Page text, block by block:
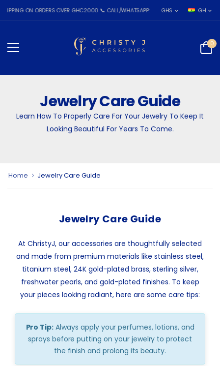
ON ORDERS OVER GHC2000 📞 CALL/WHATSAPP: 055 026 7809
GHS GH
0
Jewelry Care Guide
Learn How To Properly Care For Your Jewelry To Keep It
Looking Beautiful For Years To Come.
Home Jewelry Care Guide
Jewelry Care Guide
At ChristyJ, our accessories are thoughtfully selected
and made from premium materials like stainless steel,
titanium steel, 24K gold-plated brass, sterling silver,
freshwater pearls, and gold-plated finishes. To keep
your pieces looking radiant, here are some care tips:
Pro Tip: Always apply your perfumes, lotions, and
sprays before putting on your jewelry to protect
the finish and prolong its beauty.